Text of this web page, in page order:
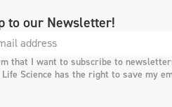
to our Newsletter!
that I want to subscribe to
Life Science has the right to save my